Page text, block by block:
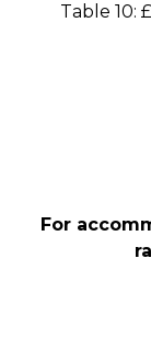
Table 10:
For